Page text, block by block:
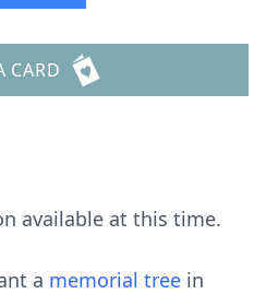
CARD
available at this time.
a memorial tree in